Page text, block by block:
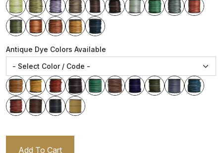
Antique Dye Colors Available
Add To Cart